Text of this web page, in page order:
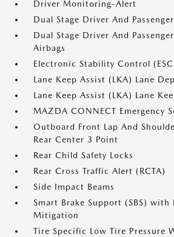
Driver Monitoring-Alert
Dual Stage Driver And
Dual Stage Driver And
Airbags
Electronic Stability Control
Lane Keep Assist (LKA) Lane
Lane Keep Assist (LKA) Lane
MAZDA CONNECT Emergency
Outboard Front Lap And
Rear Center 3 Point
Rear Child Safety Locks
Rear Cross Traffic Alert (RCTA)
Side Impact Beams
Smart Brake Support (SBS)
Mitigation
Tire Specific Low Tire Pressure